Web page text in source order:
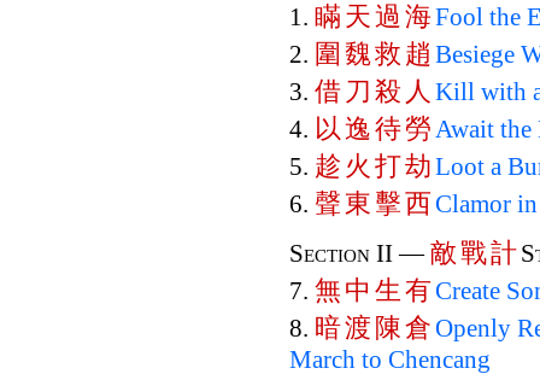
1. 瞞 天過 海Fool the
2. 圍 魏救 趙 Besiege
3. 借 刀 殺 人 Kill with
4. 以逸待勞 Await the
5. 趁 火 打劫Loot a
6. 聲 東 擊西Clamor in
Section II —敵戰計
7. 無 中 生 有Create
8. 暗渡 陳倉Openly
March to Chencang